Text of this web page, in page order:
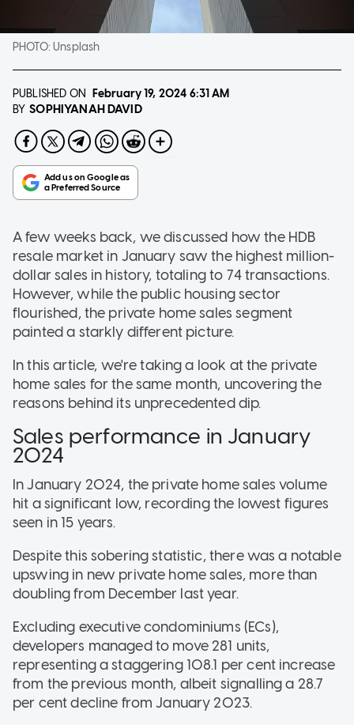
PHOTO:Unsplash
PUBLISHED ON February 19, 2024 6:31 AM
BY SOPHIYANAH DAVID
A few weeks back, we discussed how the HDB
resale market in January saw the highest million-
dollar sales in history, totaling to 74 transactions.
However, while the public housing sector
flourished, the private home sales segment
painted a starkly different picture.
In this article, we're taking a look at the private
home sales for the same month, uncovering the
reasons behind its unprecedented dip.
Sales performance in January
2024
In January 2024, the private home sales volume
hit a significant low, recording the lowest figures
seen in 15 years.
Despite this sobering statistic, there was a notable
upswing in new private home sales, more than
doubling from December last year.
Excluding executive condominiums (ECs),
developers managed to move 281 units,
representing a staggering 108.1 per cent increase
from the previous month, albeit signalling a 28.7
per cent decline from January 2023.